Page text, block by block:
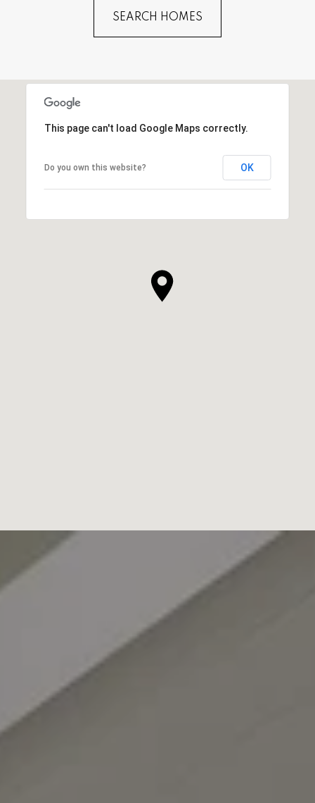
SEARCH HOMES
This page can't load Google Maps correctly.
Do you own this website? OK